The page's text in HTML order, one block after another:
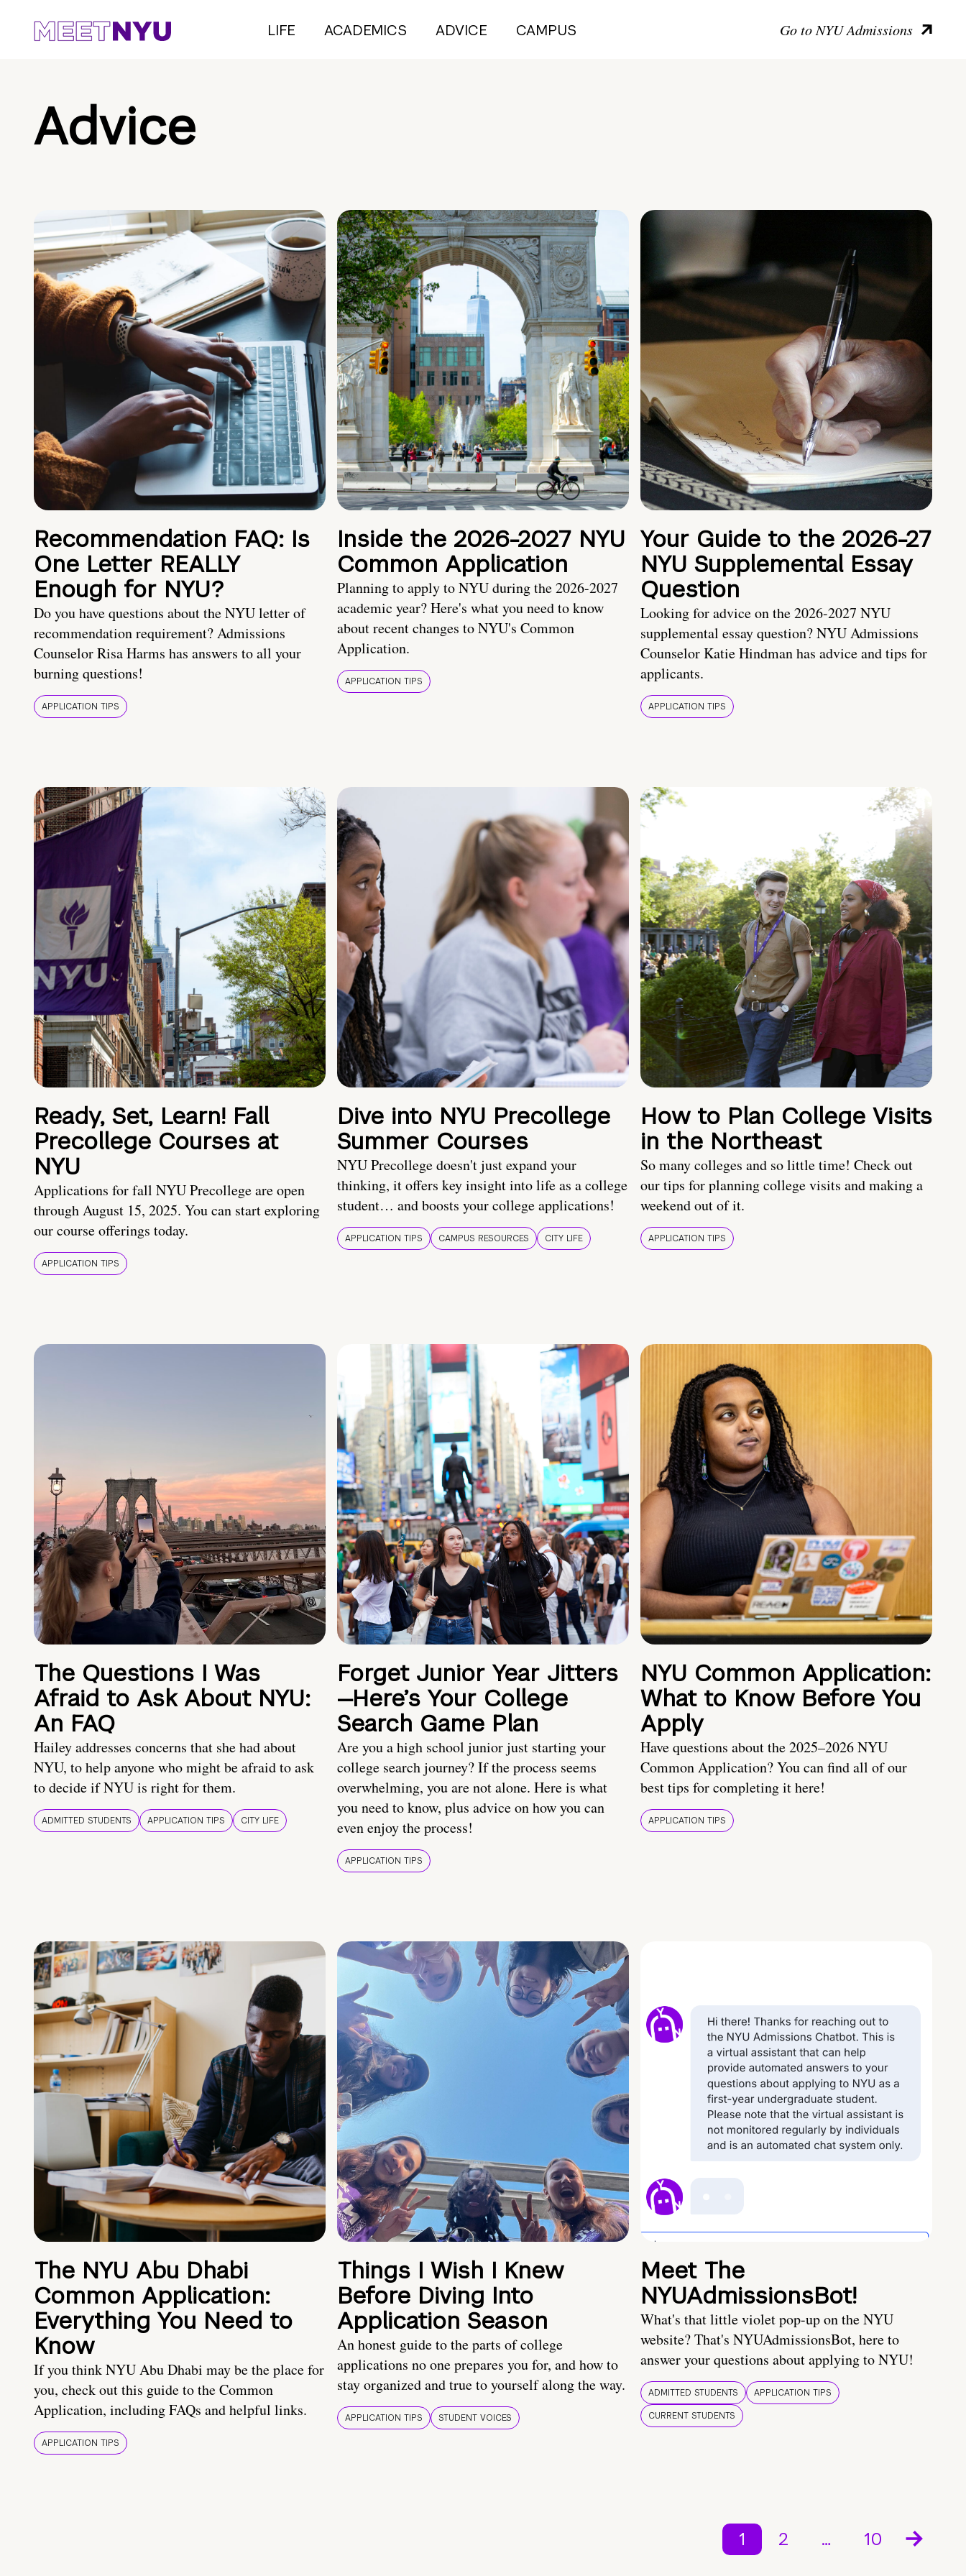
LIFE ACADEMICS ADVICE CAMPUS Go to NYU Admissions
Advice
Recommendation FAQ: Is
One Letter REALLY
Enough for NYU?
Do you have questions about the NYU letter of
recommendation requirement? Admissions
Counselor Risa Harms has answers to all your
burning questions!
APPLICATION TIPS
Inside the 2026-2027 NYU
Common Application
Planning to apply to NYU during the 2026-2027
academic year? Here's what you need to know
about recent changes to NYU's Common
Application.
APPLICATION TIPS
Your Guide to the 2026-27
NYU Supplemental Essay
Question
Looking for advice on the 2026-2027 NYU
supplemental essay question? NYU Admissions
Counselor Katie Hindman has advice and tips for
applicants.
APPLICATION TIPS
Ready, Set, Learn! Fall
Precollege Courses at
NYU
Applications for fall NYU Precollege are open
through August 15, 2025. You can start exploring
our course offerings today.
APPLICATION TIPS
Dive into NYU Precollege
Summer Courses
NYU Precollege doesn't just expand your
thinking, it offers key insight into life as a college
student… and boosts your college applications!
APPLICATION TIPS CAMPUS RESOURCES CITY LIFE
How to Plan College Visits
in the Northeast
So many colleges and so little time! Check out
our tips for planning college visits and making a
weekend out of it.
APPLICATION TIPS
The Questions I Was
Afraid to Ask About NYU:
An FAQ
Hailey addresses concerns that she had about
NYU, to help anyone who might be afraid to ask
to decide if NYU is right for them.
ADMITTED STUDENTS APPLICATION TIPS CITY LIFE
Forget Junior Year Jitters
—Here’s Your College
Search Game Plan
Are you a high school junior just starting your
college search journey? If the process seems
overwhelming, you are not alone. Here is what
you need to know, plus advice on how you can
even enjoy the process!
APPLICATION TIPS
NYU Common Application:
What to Know Before You
Apply
Have questions about the 2025–2026 NYU
Common Application? You can find all of our
best tips for completing it here!
APPLICATION TIPS
The NYU Abu Dhabi
Common Application:
Everything You Need to
Know
If you think NYU Abu Dhabi may be the place for
you, check out this guide to the Common
Application, including FAQs and helpful links.
APPLICATION TIPS
Things I Wish I Knew
Before Diving Into
Application Season
An honest guide to the parts of college
applications no one prepares you for, and how to
stay organized and true to yourself along the way.
APPLICATION TIPS STUDENT VOICES
Meet The
NYUAdmissionsBot!
What's that little violet pop-up on the NYU
website? That's NYUAdmissionsBot, here to
answer your questions about applying to NYU!
ADMITTED STUDENTS
APPLICATION TIPS
CURRENT STUDENTS
1 2 … 10